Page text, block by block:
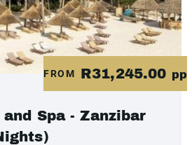
FROM R31,245.00 pp
Spa - Zanzibar